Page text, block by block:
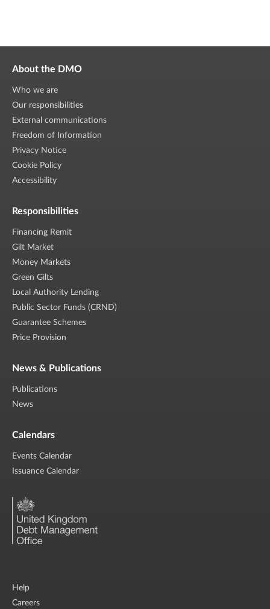
About the DMO
Who we are
Our responsibilities
External communications
Freedom of Information
Privacy Notice
Cookie Policy
Accessibility
Responsibilities
Financing Remit
Gilt Market
Money Markets
Green Gilts
Local Authority Lending
Public Sector Funds (CRND)
Guarantee Schemes
Price Provision
News & Publications
Publications
News
Calendars
Events Calendar
Issuance Calendar
Help
Careers